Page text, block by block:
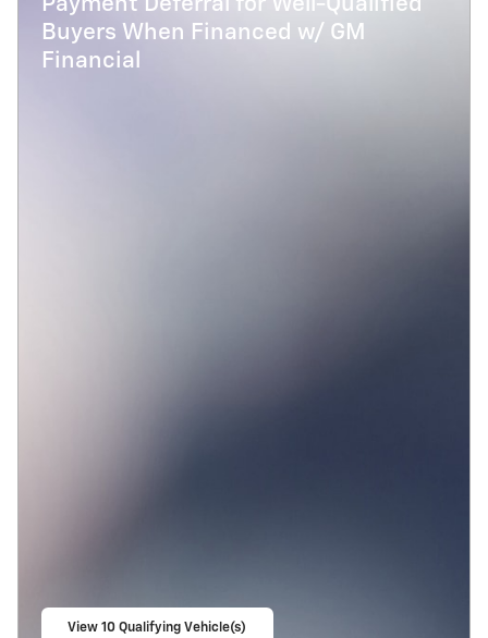
Payment Deferral for Well-Qualified
Buyers When Financed w/ GM
Financial
View 10 Qualifying Vehicle(s)